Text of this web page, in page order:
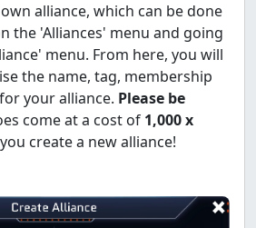
alliance, which can be done
the 'Alliances' menu and going
menu. From here, you will
the name, tag, membership
your alliance. Please be
come at a cost of 1,000 x
create a new alliance!